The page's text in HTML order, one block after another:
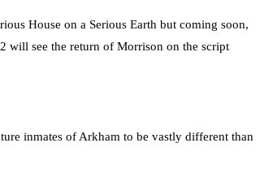
House on a Serious Earth but coming soon,
will see the return of Morrison on the script
inmates of Arkham to be vastly different than